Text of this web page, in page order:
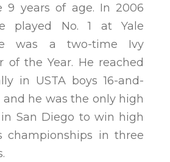
9 years of age. In 2006
played No. 1 at Yale
was a two-time Ivy
of the Year. He reached
in USTA boys 16-and-
and he was the only high
San Diego to win high
championships in three